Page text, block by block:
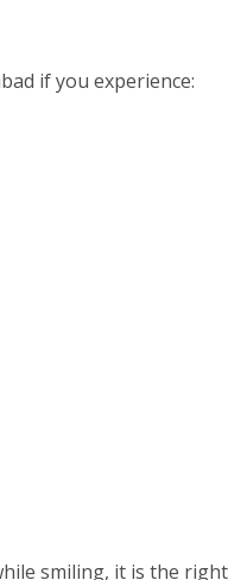
if you experience:
smiling, it is the right